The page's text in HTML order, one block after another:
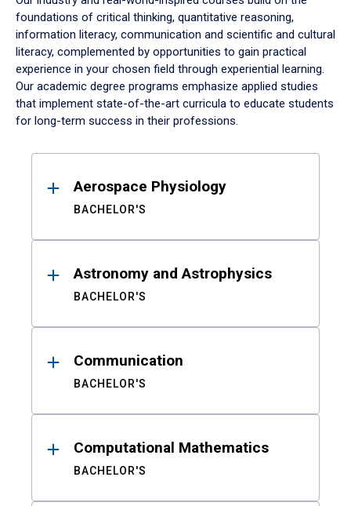
foundations of critical thinking, quantitative reasoning,
information literacy, communication and scientific and cultural
literacy, complemented by opportunities to gain practical
experience in your chosen field through experiential learning.
Our academic degree programs emphasize applied studies
that implement state-of-the-art curricula to educate students
for long-term success in their professions.
ResultsAerospace Physiology
BACHELOR'S
Astronomy and Astrophysics
BACHELOR'S
Communication
BACHELOR'S
Computational Mathematics
BACHELOR'S